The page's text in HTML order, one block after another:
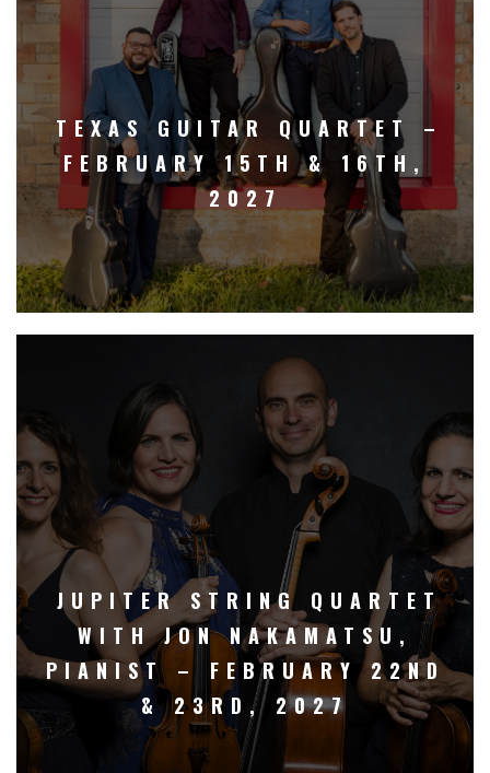
TEXAS GUITAR QUARTET –
FEBRUARY 15TH & 16TH,
2027
JUPITER STRING QUARTET
WITH JON NAKAMATSU,
PIANIST – FEBRUARY 22ND
& 23RD, 2027